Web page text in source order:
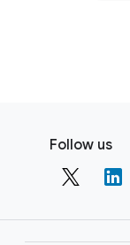
S
a
l
Follow us